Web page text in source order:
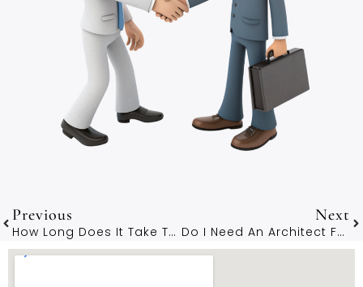
Previous
How Long Does It Take To Work With An Architect In Winchester?
Next
Do I Need An Architect For A Loft Conversion In Winchester?